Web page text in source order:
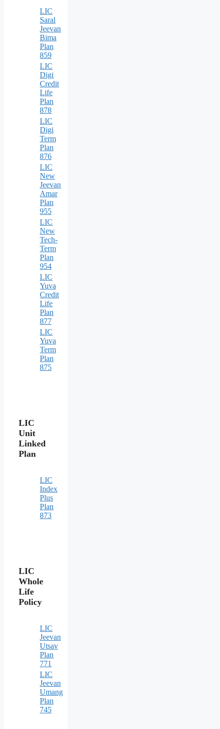
LIC
Saral
Jeevan
Bima
Plan
859
LIC
Digi
Credit
Life
Plan
878
LIC
Digi
Term
Plan
876
LIC
New
Jeevan
Amar
Plan
955
LIC
New
Tech-
Term
Plan
954
LIC
Yuva
Credit
Life
Plan
877
LIC
Yuva
Term
Plan
875
LIC
Unit
Linked
Plan
LIC
Index
Plus
Plan
873
LIC
Whole
Life
Policy
LIC
Jeevan
Utsav
Plan
771
LIC
Jeevan
Umang
Plan
745